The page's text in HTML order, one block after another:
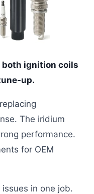
ignition coils
up.
The iridium
performance.
for OEM
issues in one job.